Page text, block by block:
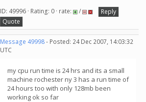
ID: 49996 · Rating: 0 · rate: /
Reply
Quote
Message 49998- Posted: 24 Dec 2007, 14:03:32
UTC
my cpu run time is 24 hrs and its a small
machine rochester ny 3 has a run time of
24 hours too with only 128mb been
working ok so far